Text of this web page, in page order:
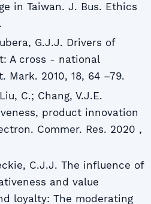
in Taiwan. J. Bus. Ethics
G.J.J. Drivers of
A cross - national
Mark. 2010, 18, 64 –79.
C.; Chang, V.J.E.
product innovation
Commer. Res. 2020 ,
C.J.J. The influence of
and value
loyalty: The moderating